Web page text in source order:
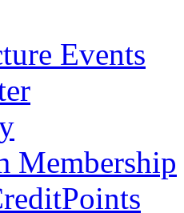
Events
Membership